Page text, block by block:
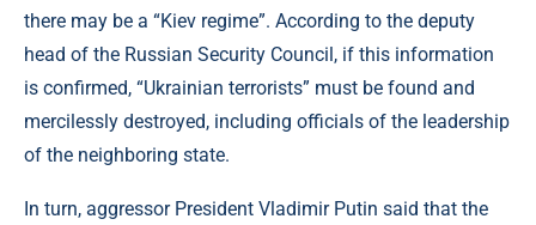
there may be a “Kiev regime”. According to the deputy
head of the Russian Security Council, if this information
is confirmed, “Ukrainian terrorists” must be found and
mercilessly destroyed, including officials of the leadership
of the neighboring state.
In turn, aggressor President Vladimir Putin said that the